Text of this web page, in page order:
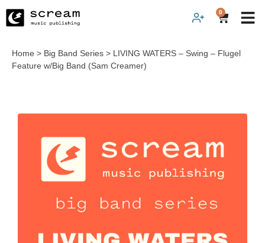
0
Home > Big Band Series > LIVING WATERS – Swing – Flugel
Feature w/Big Band (Sam Creamer)